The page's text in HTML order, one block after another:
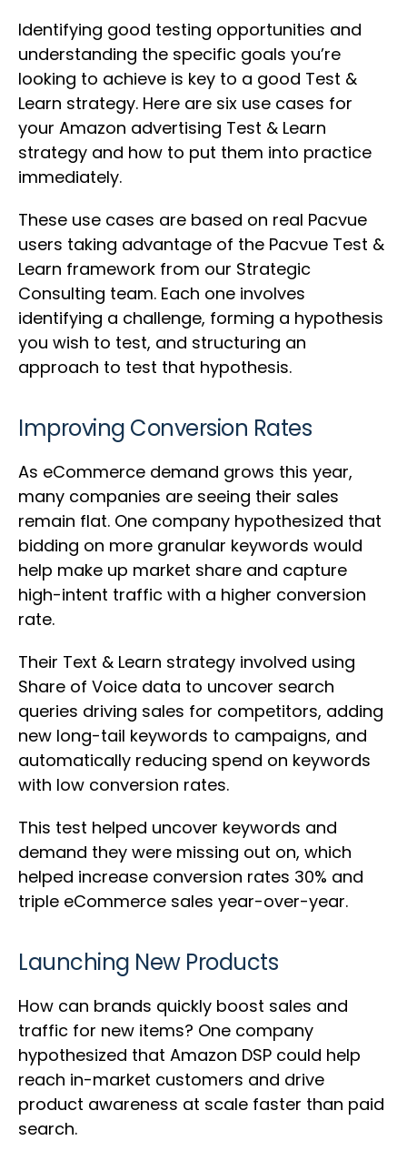
Identifying good testing opportunities and
understanding the specific goals you’re
looking to achieve is key to a good Test &
Learn strategy. Here are six use cases for
your Amazon advertising Test & Learn
strategy and how to put them into practice
immediately.
These use cases are based on real Pacvue
users taking advantage of the Pacvue Test &
Learn framework from our Strategic
Consulting team. Each one involves
identifying a challenge, forming a hypothesis
you wish to test, and structuring an
approach to test that hypothesis.
Improving Conversion Rates
As eCommerce demand grows this year,
many companies are seeing their sales
remain flat. One company hypothesized that
bidding on more granular keywords would
help make up market share and capture
high-intent traffic with a higher conversion
rate.
Their Text & Learn strategy involved using
Share of Voice data to uncover search
queries driving sales for competitors, adding
new long-tail keywords to campaigns, and
automatically reducing spend on keywords
with low conversion rates.
This test helped uncover keywords and
demand they were missing out on, which
helped increase conversion rates 30% and
triple eCommerce sales year-over-year.
Launching New Products
How can brands quickly boost sales and
traffic for new items? One company
hypothesized that Amazon DSP could help
reach in-market customers and drive
product awareness at scale faster than paid
search.